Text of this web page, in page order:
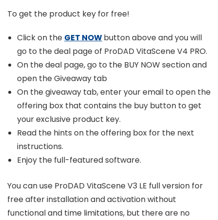
To get the product key for free!
Click on the GET NOWbutton above and you will
go to the deal page of ProDAD VitaScene V4 PRO.
On the deal page, go to the BUY NOW section and
open the Giveaway tab
On the giveaway tab, enter your email to open the
offering box that contains the buy button to get
your exclusive product key.
Read the hints on the offering box for the next
instructions.
Enjoy the full-featured software.
You can use ProDAD VitaScene V3 LE full version for
free after installation and activation without
functional and time limitations, but there are no